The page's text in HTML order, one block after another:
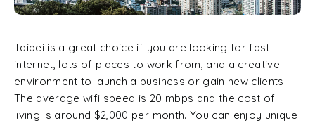
Taipei is a great choice if you are looking for fast
internet, lots of places to work from, and a creative
environment to launch a business or gain new clients.
The average wifi speed is 20 mbps and the cost of
living is around $2,000 per month. You can enjoy unique